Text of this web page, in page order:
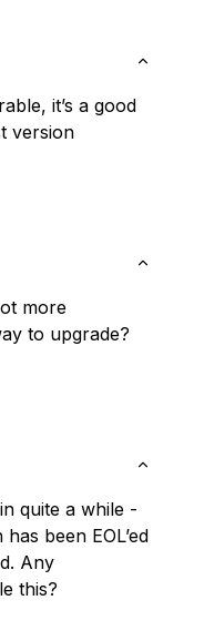
it’s a good
version
more
to upgrade?
quite a while -
been EOL’ed
Any
this?